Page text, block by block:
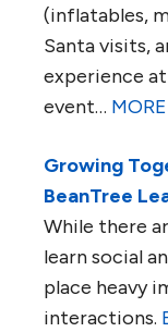
(inflatables,
Santa visits,
experience
event… MORE
Growing
BeanTree
While there
learn social
place heavy
interactions.